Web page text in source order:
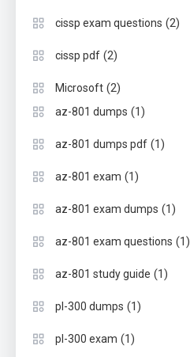
cissp exam questions (2)
cissp pdf (2)
Microsoft (2)
az-801 dumps (1)
az-801 dumps pdf (1)
az-801 exam (1)
az-801 exam dumps (1)
az-801 exam questions (1)
az-801 study guide (1)
pl-300 dumps (1)
pl-300 exam (1)